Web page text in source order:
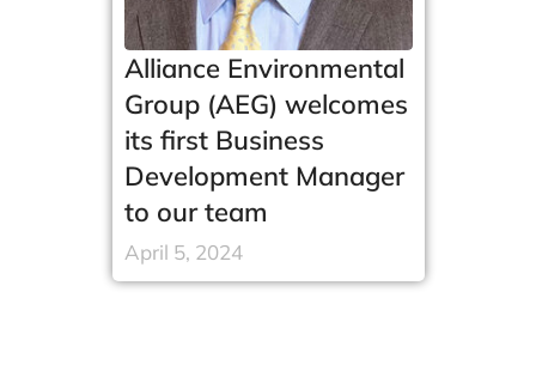
Alliance Environmental
Group (AEG) welcomes
its first Business
Development Manager
to our team
April 5, 2024